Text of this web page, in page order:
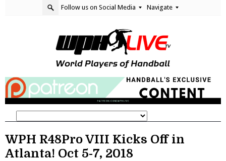
Follow us on Social Media Navigate
WPH R48Pro VIII Kicks Off in
Atlanta! Oct 5-7, 2018